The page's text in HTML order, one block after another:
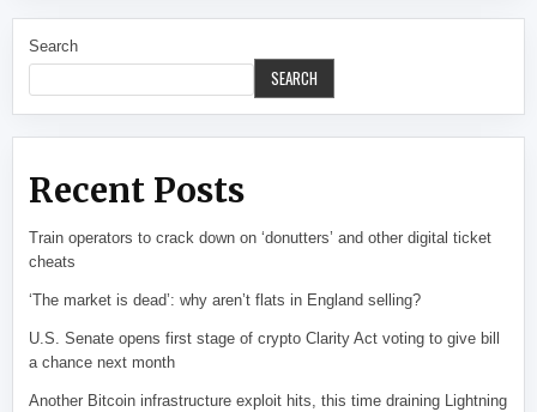
Search
SEARCH
Recent Posts
Train operators to crack down on ‘donutters’ and other digital ticket
cheats
‘The market is dead’: why aren’t flats in England selling?
U.S. Senate opens first stage of crypto Clarity Act voting to give bill
a chance next month
Another Bitcoin infrastructure exploit hits, this time draining Lightning